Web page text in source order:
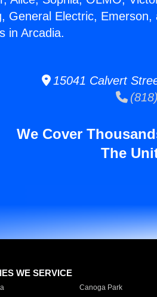
General Electric,
in Arcadia.
15041 Calvert
We Cover
The
WE SERVICE
Canoga Park